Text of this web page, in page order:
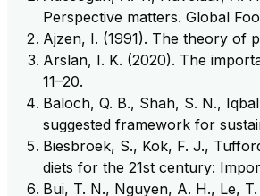
Perspective matters. Global
Ajzen, I. (1991). The theory of
Arslan, I. K. (2020). The
11–20.
Baloch, Q. B., Shah, S. N.,
suggested framework for
Biesbroek, S., Kok, F. J.,
diets for the 21st century:
Bui, T. N., Nguyen, A. H., Le,